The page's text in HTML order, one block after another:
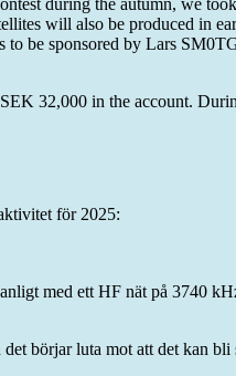
will also be produced in
to be sponsored by Lars
32,000 in the account.
för 2025:
med ett HF nät på 3740
börjar luta mot att det kan bli